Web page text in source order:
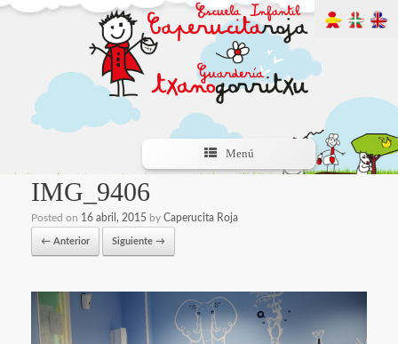
Menú
IMG_9406
Posted on 16 abril, 2015 by Caperucita Roja
← Anterior Siguiente →